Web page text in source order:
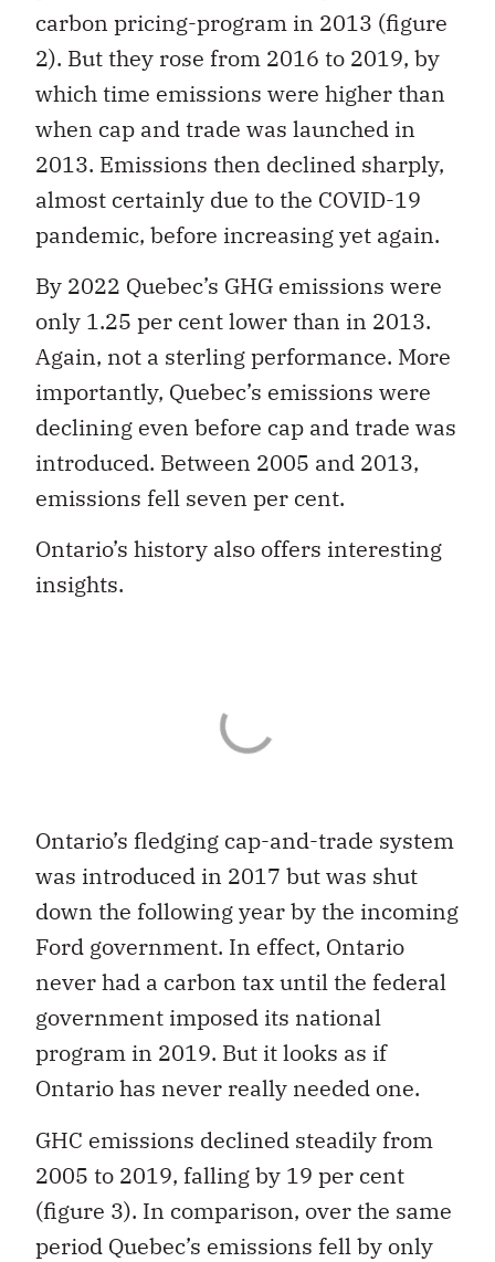
carbon pricing-program in 2013 (figure
2). But they rose from 2016 to 2019, by
which time emissions were higher than
when cap and trade was launched in
2013. Emissions then declined sharply,
almost certainly due to the COVID-19
pandemic, before increasing yet again.
By 2022 Quebec’s GHG emissions were
only 1.25 per cent lower than in 2013.
Again, not a sterling performance. More
importantly, Quebec’s emissions were
declining even before cap and trade was
introduced. Between 2005 and 2013,
emissions fell seven per cent.
Ontario’s history also offers interesting
insights.
Ontario’s fledging cap-and-trade system
was introduced in 2017 but was shut
down the following year by the incoming
Ford government. In effect, Ontario
never had a carbon tax until the federal
government imposed its national
program in 2019. But it looks as if
Ontario has never really needed one.
GHC emissions declined steadily from
2005 to 2019, falling by 19 per cent
(figure 3). In comparison, over the same
period Quebec’s emissions fell by only